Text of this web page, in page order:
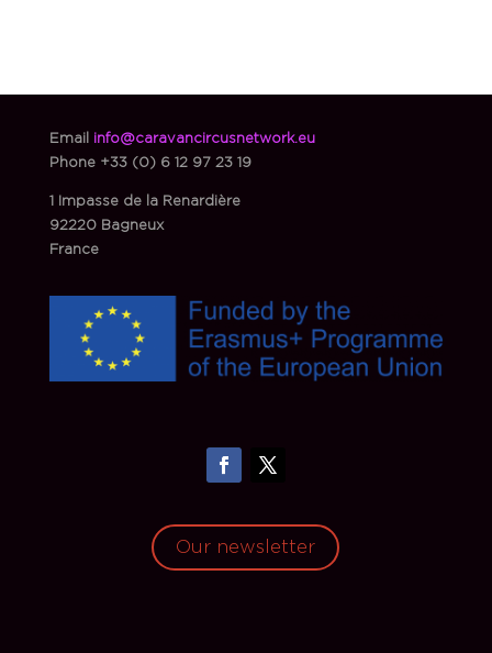
Email info@caravancircusnetwork.eu
Phone+33 (0) 6 12 97 23 19
1 Impasse de la Renardière
92220 Bagneux
France
Our newsletter